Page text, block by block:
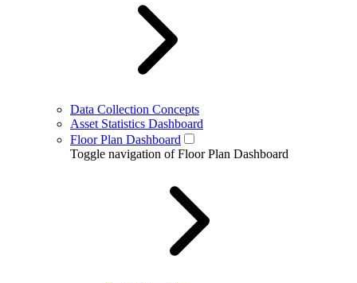
Data Collection Concepts
Asset Statistics Dashboard
Floor Plan Dashboard
Toggle navigation of Floor Plan Dashboard